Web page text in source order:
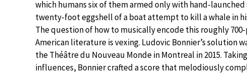
which humans six of them armed only with hand-launched
twenty-foot eggshell of a boat attempt to kill a whale in
The question of how to musically encode this roughly
American literature is vexing. Ludovic Bonnier’s solution
the Théâtre du Nouveau Monde in Montreal in 2015.
influences, Bonnier crafted a score that melodiously